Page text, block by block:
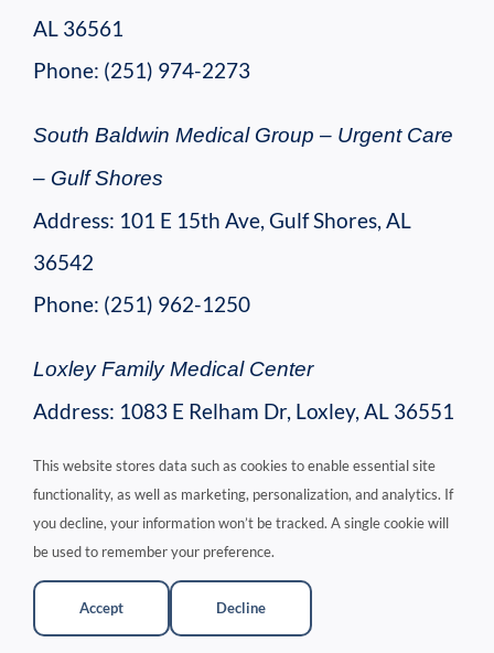
AL 36561
Phone: (251) 974-2273
South Baldwin Medical Group – Urgent Care
– Gulf Shores
Address: 101 E 15th Ave, Gulf Shores, AL
36542
Phone: (251) 962-1250
Loxley Family Medical Center
Address: 1083 E Relham Dr, Loxley, AL 36551
Central Baldwin Physicians
Address: 18317 US-90, Robertsdale, AL
36567
Phone: (251) 947-2000
This website stores data such as cookies to enable essential site
functionality, as well as marketing, personalization, and analytics. If
you decline, your information won’t be tracked. A single cookie will
be used to remember your preference.
Accept Decline